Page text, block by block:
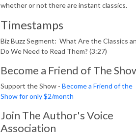
whether or not there are instant classics.
Timestamps
Biz Buzz Segment: What Are the Classics
Do We Need to Read Them? (3:27)
Become a Friend of The
Support the Show - Become a Friend of the
Show for only $2/month
Join The Author's Voice
Association